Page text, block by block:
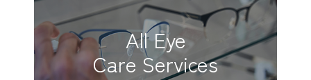
All Eye
Care Services